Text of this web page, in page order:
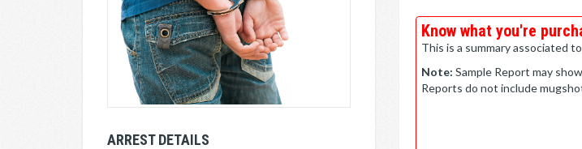
ARREST DETAILS
Know what you're
This is a summary associated
Note: Sample Report may
Reports do not include